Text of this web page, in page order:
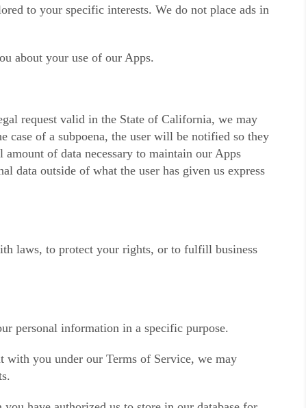
to your specific interests. We do not place ads in
about your use of our Apps.
request valid in the State of California, we may
case of a subpoena, the user will be notified so they
of data necessary to maintain our Apps
data outside of what the user has given us express
laws, to protect your rights, or to fulfill business
personal information in a specific purpose.
with you under our Terms of Service, we may